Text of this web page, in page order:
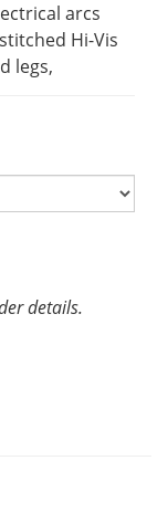
arcs
Hi-Vis
legs,
details.